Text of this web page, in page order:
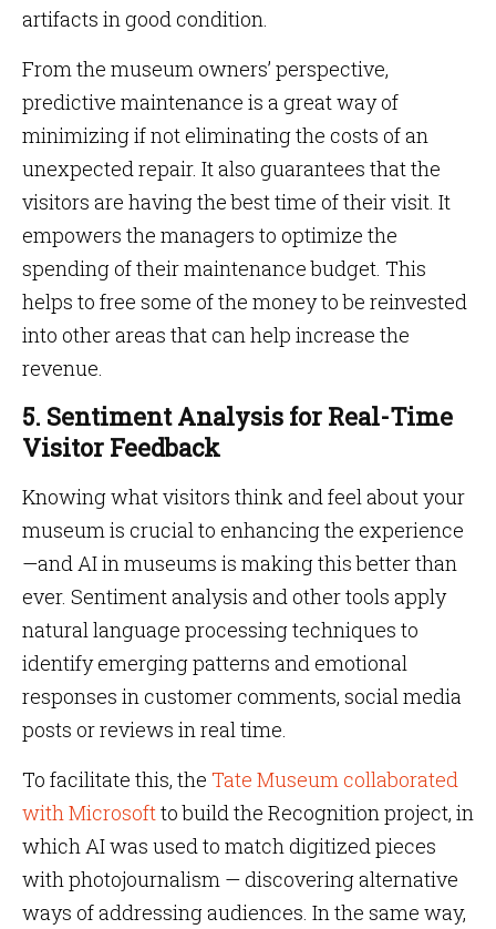
artifacts in good condition.
From the museum owners’ perspective,
predictive maintenance is a great way of
minimizing if not eliminating the costs of an
unexpected repair. It also guarantees that the
visitors are having the best time of their visit. It
empowers the managers to optimize the
spending of their maintenance budget. This
helps to free some of the money to be reinvested
into other areas that can help increase the
revenue.
5. Sentiment Analysis for Real-Time
Visitor Feedback
Knowing what visitors think and feel about your
museum is crucial to enhancing the experience
—and AI in museums is making this better than
ever. Sentiment analysis and other tools apply
natural language processing techniques to
identify emerging patterns and emotional
responses in customer comments, social media
posts or reviews in real time.
To facilitate this, the Tate Museum collaborated
with Microsoftto build the Recognition project, in
which AI was used to match digitized pieces
with photojournalism — discovering alternative
ways of addressing audiences. In the same way,